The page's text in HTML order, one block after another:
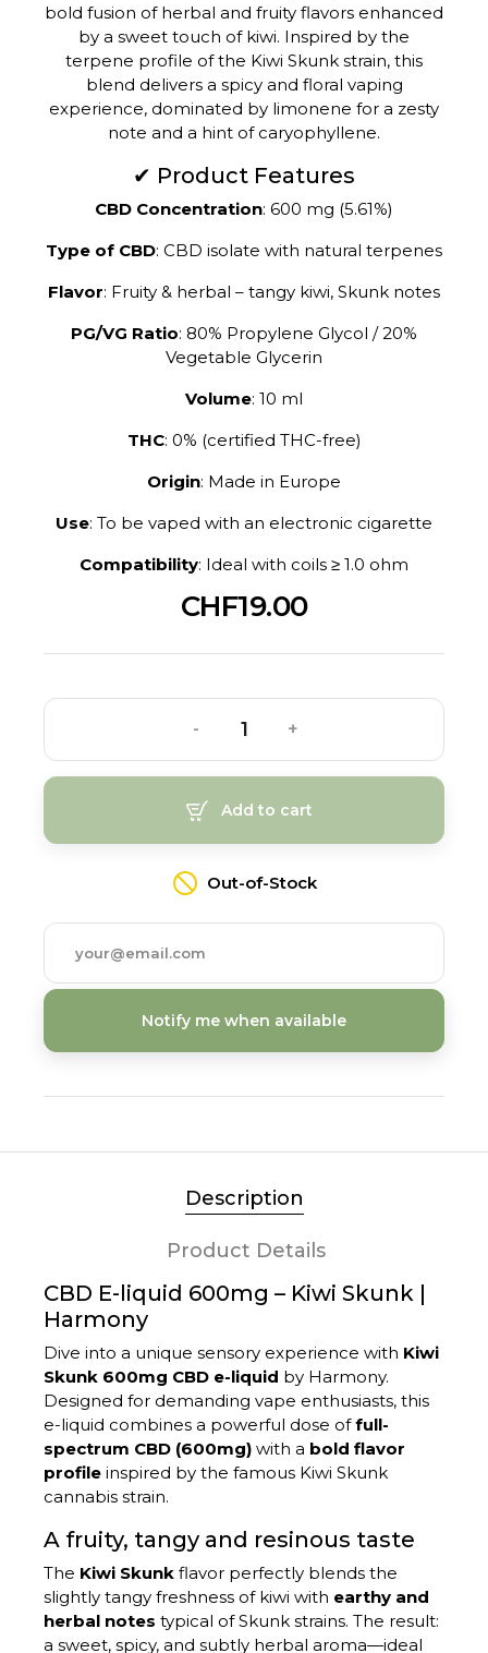
bold fusion of herbal and fruity flavors enhanced
by a sweet touch of kiwi. Inspired by the
terpene profile of the Kiwi Skunk strain, this
blend delivers a spicy and floral vaping
experience, dominated by limonene for a zesty
note and a hint of caryophyllene.
✔ Product Features
CBD Concentration: 600 mg (5.61%)
Type of CBD: CBD isolate with natural terpenes
Flavor: Fruity & herbal – tangy kiwi, Skunk notes
PG/VG Ratio: 80% Propylene Glycol / 20%
Vegetable Glycerin
Volume: 10 ml
THC: 0% (certified THC-free)
Origin: Made in Europe
Use: To be vaped with an electronic cigarette
Compatibility: Ideal with coils ≥ 1.0 ohm
CHF19.00
- +
Add to cart
Out-of-Stock
Notify me when available
Description
Product Details
CBD E-liquid 600mg – Kiwi Skunk |
Harmony
Dive into a unique sensory experience with Kiwi
Skunk 600mg CBD e-liquid by Harmony.
Designed for demanding vape enthusiasts, this
e-liquid combines a powerful dose offull-
spectrum CBD (600mg) with a bold flavor
profile inspired by the famous Kiwi Skunk
cannabis strain.
A fruity, tangy and resinous taste
The Kiwi Skunk flavor perfectly blends the
slightly tangy freshness of kiwi with earthy and
herbal notes typical of Skunk strains. The result:
a sweet, spicy, and subtly herbal aroma—ideal